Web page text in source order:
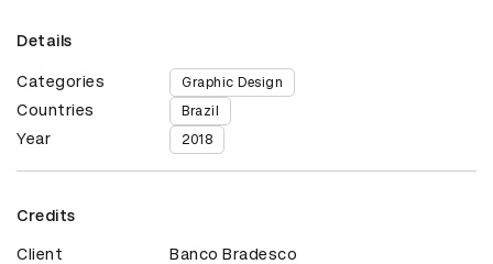
Details
Categories Graphic Design
Countries Brazil
Year 2018
Credits
Client Banco Bradesco